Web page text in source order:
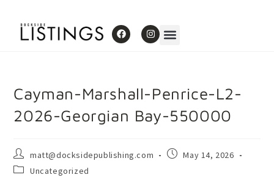
Cayman-Marshall-Penrice-L2-
2026-Georgian Bay-550000
matt@docksidepublishing.com
May 14, 2026
Uncategorized